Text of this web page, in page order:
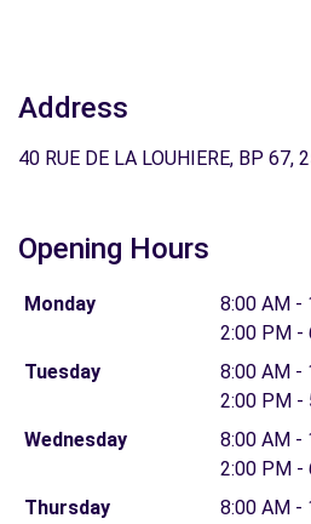
Address
40 RUE DE LA LOUHIERE, BP 67,
Opening Hours
Monday
8:00 AM -
2:00 PM -
Tuesday
8:00 AM -
2:00 PM -
Wednesday
8:00 AM -
2:00 PM -
Thursday
8:00 AM -